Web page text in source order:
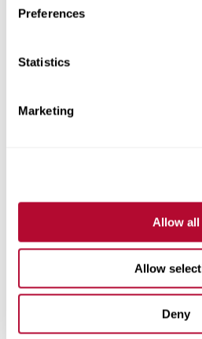
Preferences
Statistics
Marketing
Allow all
Allow
Deny
Center pivot/lateral-